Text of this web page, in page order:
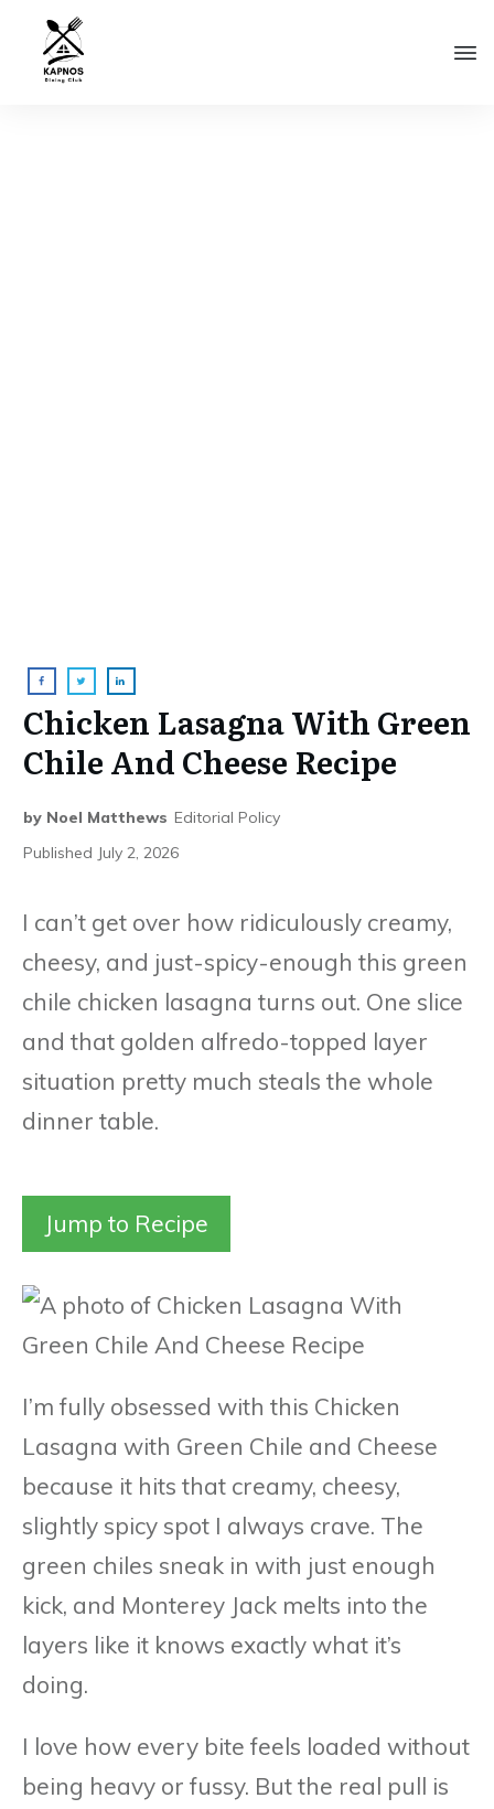
Chicken Lasagna With Green
Chile And Cheese Recipe
by Noel Matthews Editorial Policy
Published July 2, 2026
I can’t get over how ridiculously creamy,
cheesy, and just-spicy-enough this green
chile chicken lasagna turns out. One slice
and that golden alfredo-topped layer
situation pretty much steals the whole
dinner table.
Jump to Recipe
I’m fully obsessed with this Chicken
Lasagna with Green Chile and Cheese
because it hits that creamy, cheesy,
slightly spicy spot I always crave. The
green chiles sneak in with just enough
kick, and Monterey Jack melts into the
layers like it knows exactly what it’s
doing.
I love how every bite feels loaded without
being heavy or fussy. But the real pull is